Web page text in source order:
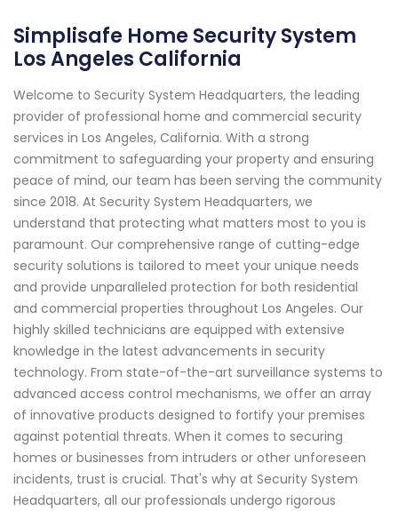
Simplisafe Home Security System
Los Angeles California
Welcome to Security System Headquarters, the leading
provider of professional home and commercial security
services in Los Angeles, California. With a strong
commitment to safeguarding your property and ensuring
peace of mind, our team has been serving the community
since 2018. At Security System Headquarters, we
understand that protecting what matters most to you is
paramount. Our comprehensive range of cutting-edge
security solutions is tailored to meet your unique needs
and provide unparalleled protection for both residential
and commercial properties throughout Los Angeles. Our
highly skilled technicians are equipped with extensive
knowledge in the latest advancements in security
technology. From state-of-the-art surveillance systems to
advanced access control mechanisms, we offer an array
of innovative products designed to fortify your premises
against potential threats. When it comes to securing
homes or businesses from intruders or other unforeseen
incidents, trust is crucial. That's why at Security System
Headquarters, all our professionals undergo rigorous